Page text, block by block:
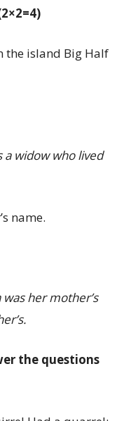
the island Big Half
a widow who lived
name.
was her mother’s
the questions